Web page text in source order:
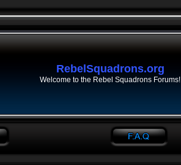
RebelSquadrons.org
Welcome to the Rebel Squadrons Forums!